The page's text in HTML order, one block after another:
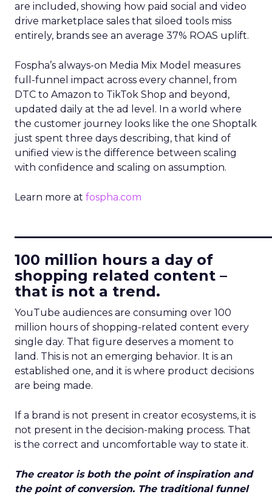
are included, showing how paid social and video
drive marketplace sales that siloed tools miss
entirely, brands see an average 37% ROAS uplift.
Fospha’s always-on Media Mix Model measures
full-funnel impact across every channel, from
DTC to Amazon to TikTok Shop and beyond,
updated daily at the ad level. In a world where
the customer journey looks like the one Shoptalk
just spent three days describing, that kind of
unified view is the difference between scaling
with confidence and scaling on assumption.
Learn more at fospha.com
100 million hours a day of
shopping related content –
that is not a trend.
YouTube audiences are consuming over 100
million hours of shopping-related content every
single day. That figure deserves a moment to
land. This is not an emerging behavior. It is an
established one, and it is where product decisions
are being made.
If a brand is not present in creator ecosystems, it is
not present in the decision-making process. That
is the correct and uncomfortable way to state it.
The creator is both the point of inspiration and
the point of conversion. The traditional funnel